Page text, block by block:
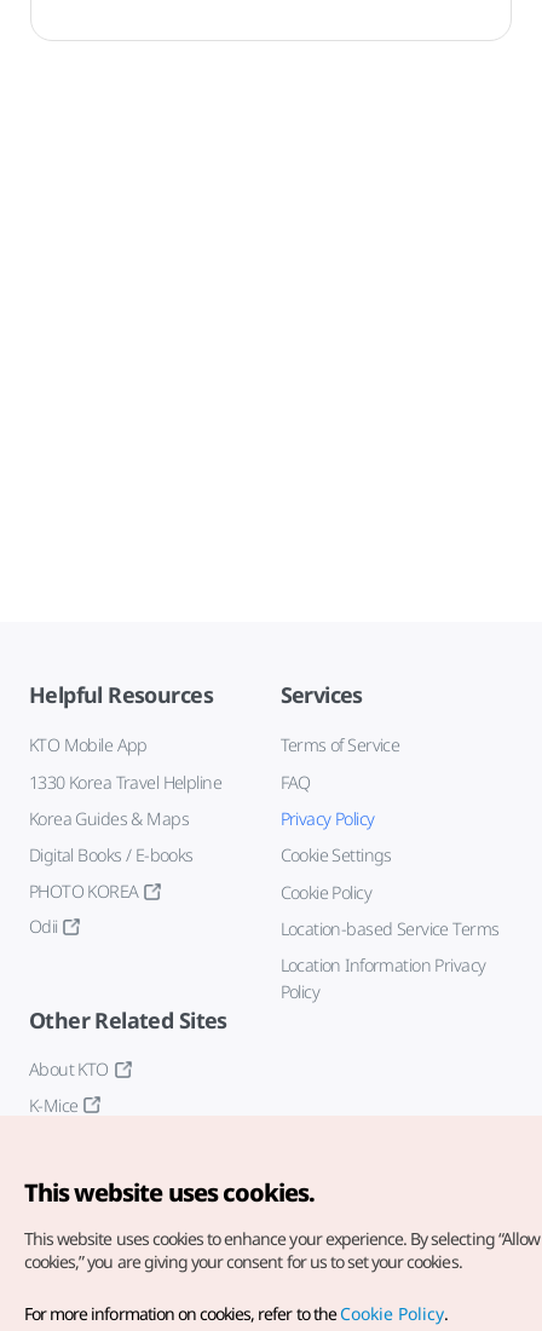
Helpful Resources
KTO Mobile App
1330 Korea Travel Helpline
Korea Guides & Maps
Digital Books / E-books
PHOTO KOREA
Odii
Services
Terms of Service
FAQ
Privacy Policy
Cookie Settings
Cookie Policy
Location-based Service Terms
Location Information Privacy
Policy
Other Related Sites
About KTO
K-Mice
Copyright© Korea Tourism Organization. All Rights Reserved.
This website uses cookies.
This website uses cookies to enhance your experience. By selecting
cookies,” you are giving your consent for us to set your cookies.
For more information on cookies, refer to theCookie Policy.